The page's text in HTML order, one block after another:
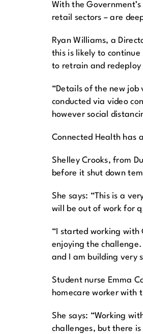
With the
retail sectors – are
Ryan Williams, a
this is likely to
to retrain and redeploy
“Details of the new
conducted via video
however social
Connected Health has
Shelley Crooks, from
before it shut down
She says: “This is a
will be out of work for
“I started working with
enjoying the
and I am building very
Student nurse Emma
homecare worker with
She says: “Working
challenges, but there